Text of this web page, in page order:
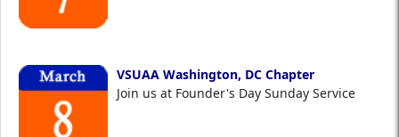
VSUAA Washington, DC Chapter
Join us at Founder's Day Sunday Service